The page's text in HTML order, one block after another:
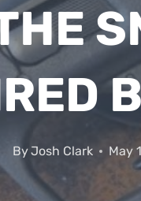
ByJosh Clark May